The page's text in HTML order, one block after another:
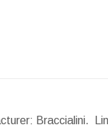
Braccialini.